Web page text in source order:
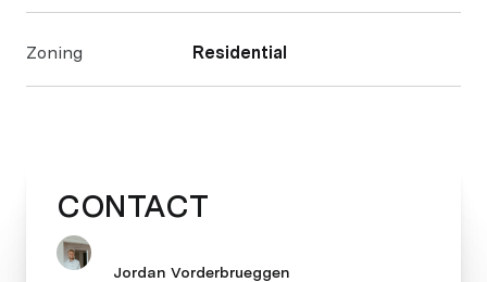
Zoning Residential
CONTACT
Jordan Vorderbrueggen